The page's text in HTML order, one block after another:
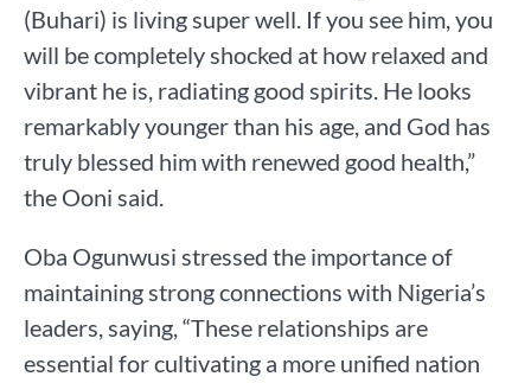
(Buhari) is living super well. If you see him, you
will be completely shocked at how relaxed and
vibrant he is, radiating good spirits. He looks
remarkably younger than his age, and God has
truly blessed him with renewed good health,”
the Ooni said.
Oba Ogunwusi stressed the importance of
maintaining strong connections with Nigeria’s
leaders, saying, “These relationships are
essential for cultivating a more unified nation